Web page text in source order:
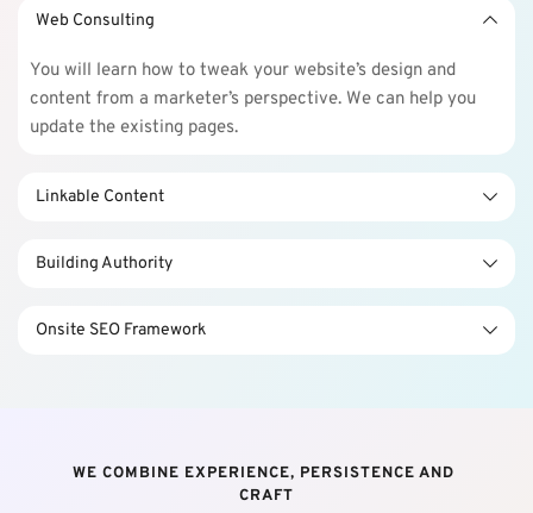
Web Consulting
You will learn how to tweak your website’s design and
content from a marketer’s perspective. We can help you
update the existing pages.
Linkable Content
content from a marketer’s perspective. We can help you
Building Authority
You will learn how to tweak your website’s design and
content from a marketer’s perspective. We can help you
Onsite SEO Framework
WE COMBINE EXPERIENCE, PERSISTENCE AND
CRAFT